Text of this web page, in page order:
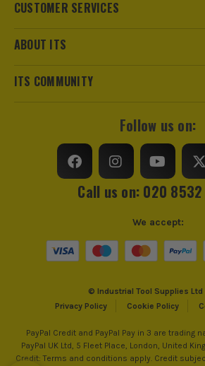
CUSTOMER SERVICES
ABOUT ITS
ITS COMMUNITY
Follow us on:
Call us on: 020
© Industrial Tool Supplies
Privacy Policy
Cookie Policy
We accept:
PayPal Credit and PayPal Pay in 3 are trading
PayPal UK Ltd, 5 Fleet Place, London, United
Credit: Terms and conditions apply. Credit